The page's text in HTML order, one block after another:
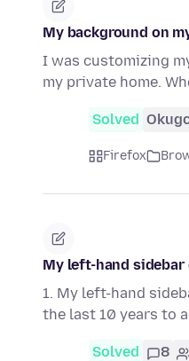
My background on
I was customizing
my private home.
Solved
Firefox
My left-hand sidebar
1. My left-hand
the last 10 years to
Solved 8